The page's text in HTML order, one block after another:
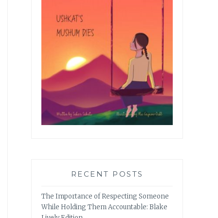
RECENT POSTS
The Importance of Respecting Someone
While Holding Them Accountable: Blake